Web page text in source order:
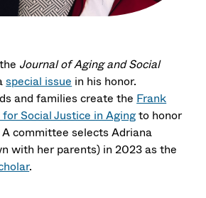
the Journal of Aging and Social
special issue in his honor.
and families create the Frank
Social Justice in Agingto honor
committee selects Adriana
with her parents) in 2023 as the
.